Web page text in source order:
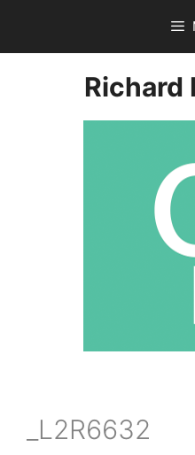
content
Richard
_L2R6632